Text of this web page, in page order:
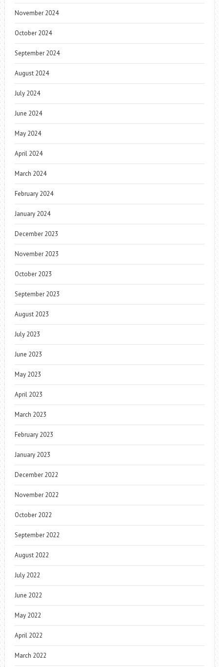
November 2024
October 2024
September 2024
August 2024
July 2024
June 2024
May 2024
April 2024
March 2024
February 2024
January 2024
December 2023
November 2023
October 2023
September 2023
August 2023
July 2023
June 2023
May 2023
April 2023
March 2023
February 2023
January 2023
December 2022
November 2022
October 2022
September 2022
August 2022
July 2022
June 2022
May 2022
April 2022
March 2022